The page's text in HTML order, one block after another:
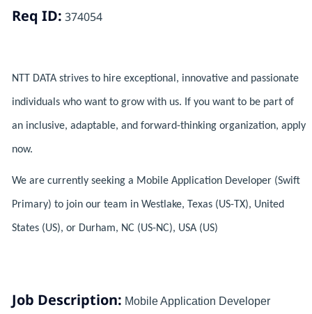
Req ID: 374054
NTT DATA strives to hire exceptional, innovative and passionate
individuals who want to grow with us. If you want to be part of
an inclusive, adaptable, and forward-thinking organization, apply
now.
We are currently seeking a Mobile Application Developer (Swift
Primary) to join our team in Westlake, Texas (US-TX), United
States (US), or Durham, NC (US-NC), USA (US)
Job Description: Mobile Application Developer